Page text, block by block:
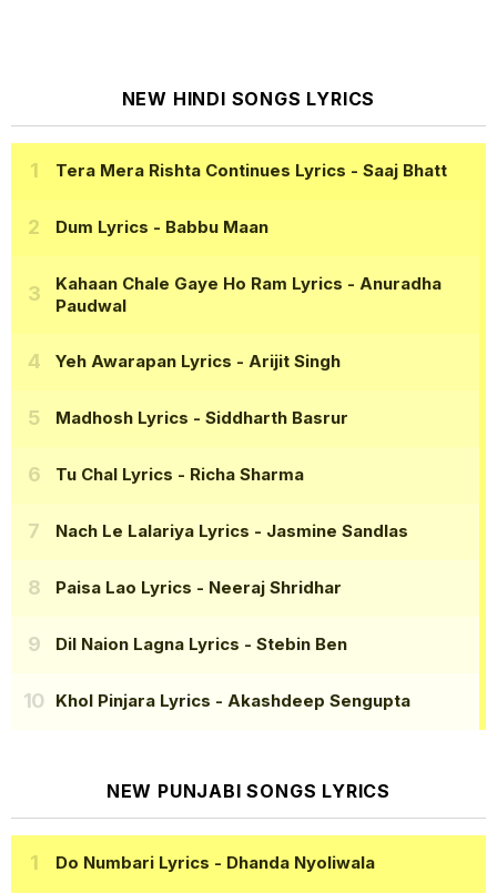
NEW HINDI SONGS LYRICS
Tera Mera Rishta Continues Lyrics - Saaj Bhatt
Dum Lyrics - Babbu Maan
Kahaan Chale Gaye Ho Ram Lyrics - Anuradha
Paudwal
Yeh Awarapan Lyrics - Arijit Singh
Madhosh Lyrics - Siddharth Basrur
Tu Chal Lyrics - Richa Sharma
Nach Le Lalariya Lyrics - Jasmine Sandlas
Paisa Lao Lyrics - Neeraj Shridhar
Dil Naion Lagna Lyrics - Stebin Ben
Khol Pinjara Lyrics - Akashdeep Sengupta
NEW PUNJABI SONGS LYRICS
Do Numbari Lyrics - Dhanda Nyoliwala